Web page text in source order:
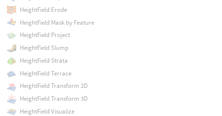
HeightField Erode
HeightField Mask by Feature
HeightField Project
HeightField Slump
HeightField Strata
HeightField Terrace
HeightField Transform 2D
HeightField Transform 3D
HeightField Visualize